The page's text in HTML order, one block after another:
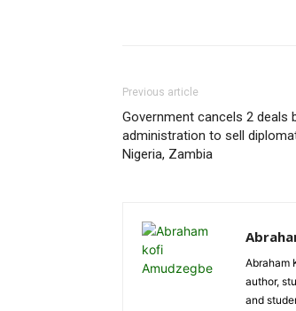
Previous article
Government cancels 2 deals
administration to sell
Nigeria, Zambia
Abraham
author,
and